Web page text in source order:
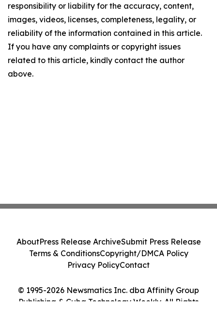
responsibility or liability for the accuracy, content,
images, videos, licenses, completeness, legality, or
reliability of the information contained in this article.
If you have any complaints or copyright issues
related to this article, kindly contact the author
above.
© 1995-2026 Newsmatics Inc. dba Affinity Group
Publishing & Cuba Technology Weekly. All Rights
AboutPress Release ArchiveSubmit Press Release
Terms & ConditionsCopyright/DMCA Policy
Privacy PolicyContact